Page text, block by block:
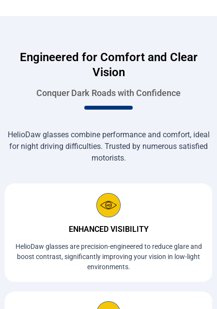
Engineered for Comfort and Clear
Vision
Conquer Dark Roads with Confidence
HelioDaw glasses combine performance and comfort, ideal
for night driving difficulties. Trusted by numerous satisfied
motorists.
ENHANCED VISIBILITY
HelioDaw glasses are precision-engineered to reduce glare and
boost contrast, significantly improving your vision in low-light
environments.